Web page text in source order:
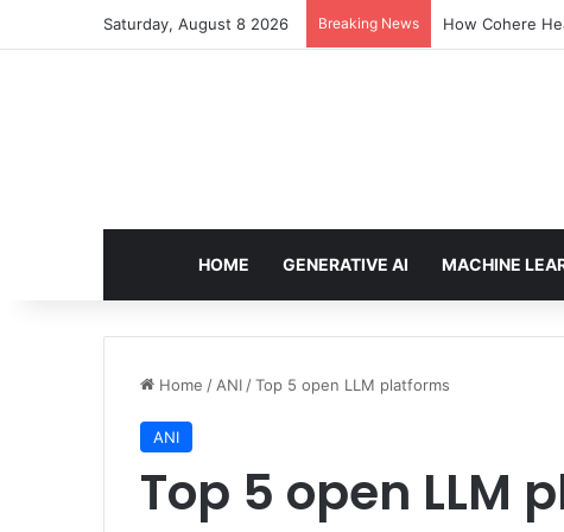
Saturday, August 8 2026 Breaking News How Cohere
HOME GENERATIVE AI MACHINE
Home / ANI /Top 5 open LLM platforms
ANI
Top 5 open LLM